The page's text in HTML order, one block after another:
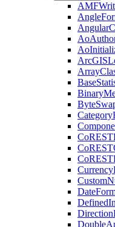
AMF
Angle
Angular
Ao
Ao
ArcGIS
Array
Base
Binary
Byte
Category
CoREST
CoREST
CoREST
Currency
Custom
Date
Defined
Direction
Double